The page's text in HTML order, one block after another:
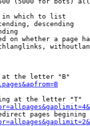
which to list
descending
on whether a page
the letter "B"
at the letter "T"
pages begining